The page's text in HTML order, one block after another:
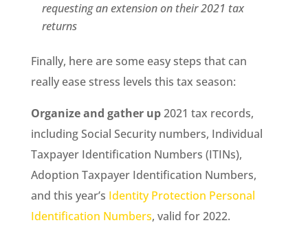
requesting an extension on their 2021 tax
returns
Finally, here are some easy steps that can
really ease stress levels this tax season:
Organize and gather up2021 tax records,
including Social Security numbers, Individual
Taxpayer Identification Numbers (ITINs),
Adoption Taxpayer Identification Numbers,
and this year’s Identity Protection Personal
Identification Numbers, valid for 2022.